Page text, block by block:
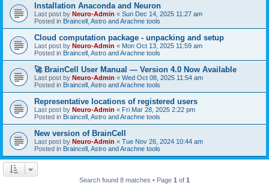
Installation Anaconda and Neuron
Last post by Neuro-Admin « Sun Dec 14, 2025 11:27 am
Posted in Braincell, Astro and Arachne tools
Cloud computation package - unpacking and setup
Last post by Neuro-Admin « Mon Oct 13, 2025 11:59 am
Posted in Braincell, Astro and Arachne tools
🚀 BrainCell User Manual — Version 4.0 Now Available
Last post by Neuro-Admin « Wed Oct 08, 2025 11:54 am
Posted in Braincell, Astro and Arachne tools
Representative locations of registered users
Last post by Neuro-Admin « Fri Mar 28, 2025 2:22 pm
Posted in Braincell, Astro and Arachne tools
New version of BrainCell
Last post by Neuro-Admin « Tue Nov 26, 2024 10:44 am
Posted in Braincell, Astro and Arachne tools
Search found 8 matches • Page 1 of 1